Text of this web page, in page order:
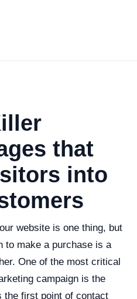
that
into
website is one thing, but
to make a purchase is a
One of the most critical
campaign is the
the first point of contact